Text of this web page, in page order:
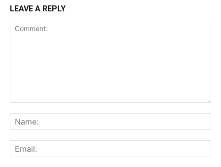
LEAVE A REPLY